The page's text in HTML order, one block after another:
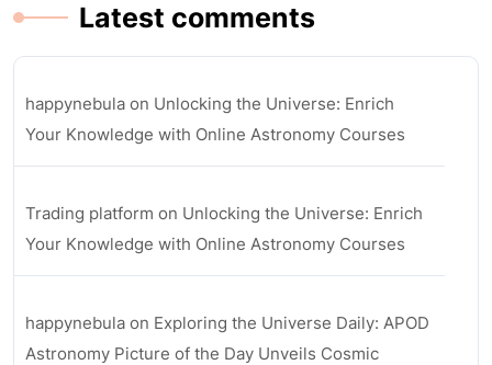
Latest comments
happynebula on Unlocking the Universe: Enrich
Your Knowledge with Online Astronomy Courses
Trading platform on Unlocking the Universe: Enrich
Your Knowledge with Online Astronomy Courses
happynebula on Exploring the Universe Daily: APOD
Astronomy Picture of the Day Unveils Cosmic